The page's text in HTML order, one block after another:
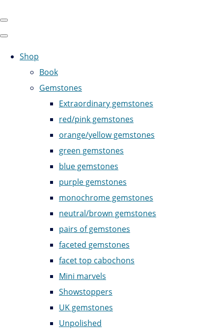
Shop
Book
Gemstones
Extraordinary gemstones
red/pink gemstones
orange/yellow gemstones
green gemstones
blue gemstones
purple gemstones
monochrome gemstones
neutral/brown gemstones
pairs of gemstones
faceted gemstones
facet top cabochons
Mini marvels
Showstoppers
UK gemstones
Unpolished